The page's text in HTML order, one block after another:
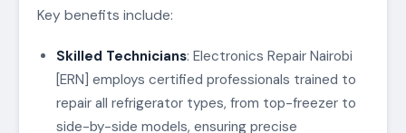
Key benefits include:
Skilled Technicians: Electronics Repair Nairobi
[ERN] employs certified professionals trained to
repair all refrigerator types, from top-freezer to
side-by-side models, ensuring precise